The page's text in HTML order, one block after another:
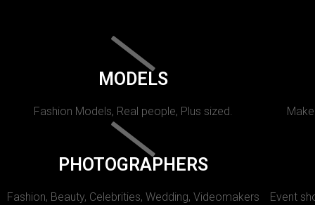
MODELS
Fashion Models, Real people, Plus sized.
PHOTOGRAPHERS
Fashion, Beauty, Celebrities, Wedding, Videomakers Event